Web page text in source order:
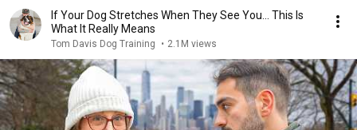
If Your Dog Stretches When They See You… This Is
What It Really Means
Tom Davis Dog Training • 2.1M views